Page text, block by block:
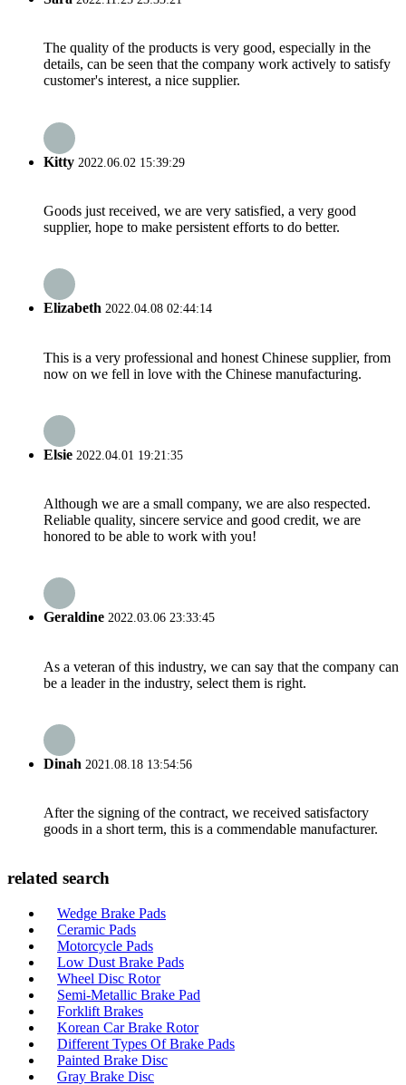
The quality of the products is very good, especially in the
details, can be seen that the company work actively to satisfy
customer's interest, a nice supplier.
Kitty 2022.06.02 15:39:29
Goods just received, we are very satisfied, a very good
supplier, hope to make persistent efforts to do better.
Elizabeth 2022.04.08 02:44:14
This is a very professional and honest Chinese supplier, from
now on we fell in love with the Chinese manufacturing.
Elsie 2022.04.01 19:21:35
Although we are a small company, we are also respected.
Reliable quality, sincere service and good credit, we are
honored to be able to work with you!
Geraldine 2022.03.06 23:33:45
As a veteran of this industry, we can say that the company can
be a leader in the industry, select them is right.
Dinah 2021.08.18 13:54:56
After the signing of the contract, we received satisfactory
goods in a short term, this is a commendable manufacturer.
related search
Wedge Brake Pads
Ceramic Pads
Motorcycle Pads
Low Dust Brake Pads
Wheel Disc Rotor
Semi-Metallic Brake Pad
Forklift Brakes
Korean Car Brake Rotor
Different Types Of Brake Pads
Painted Brake Disc
Gray Brake Disc